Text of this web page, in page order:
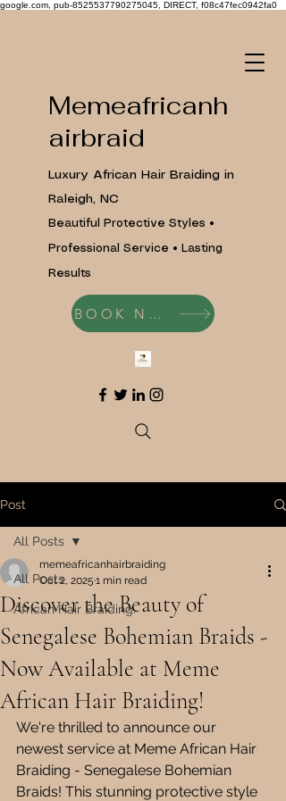
google.com, pub-8525537790275045, DIRECT, f08c47fec0942fa0
Luxury African Hair Braiding in
Raleigh, NC
Beautiful Protective Styles •
Professional Service • Lasting
Results
Memeafricanh
airbraid
BOOK NOW
Post
All Posts
African Hair Braiding.
All Posts
Discover the Beauty of
Senegalese Bohemian Braids -
Now Available at Meme
African Hair Braiding!
memeafricanhairbraiding
Oct 2, 2025 1 min read
We're thrilled to announce our
newest service at Meme African Hair
Braiding - Senegalese Bohemian
Braids! This stunning protective style